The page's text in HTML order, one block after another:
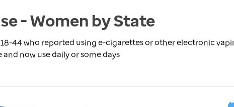
- Women by State
44 who reported using e-cigarettes or other electronic
now use daily or some days